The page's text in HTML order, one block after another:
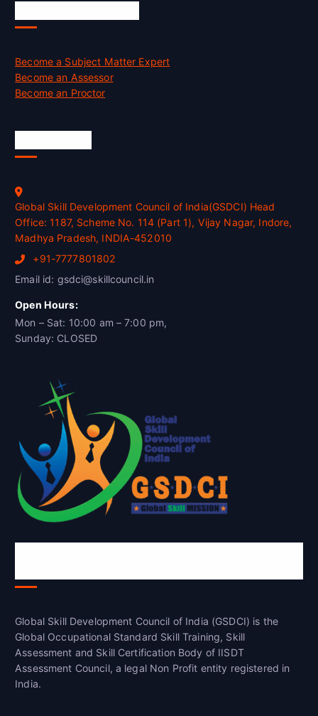
Become a Subject Matter Expert
Become an Assessor
Become an Proctor
Global Skill Development Council of India(GSDCI) Head
Office: 1187, Scheme No. 114 (Part 1), Vijay Nagar, Indore,
Madhya Pradesh, INDIA-452010
+91-7777801802
Email id: gsdci@skillcouncil.in
Open Hours:
Mon – Sat: 10:00 am – 7:00 pm,
Sunday: CLOSED
Global Skill Development Council of India (GSDCI) is the
Global Occupational Standard Skill Training, Skill
Assessment and Skill Certification Body of IISDT
Assessment Council, a legal Non Profit entity registered in
India.